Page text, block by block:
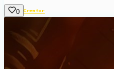
0 Creator